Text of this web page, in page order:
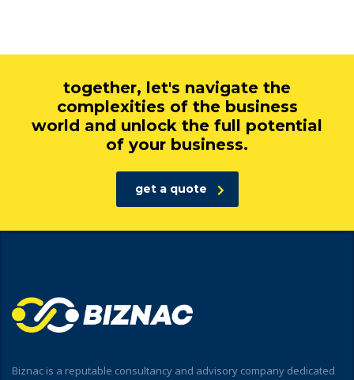
together, let's navigate the
complexities of the business
world and unlock the full potential
of your business.
get a quote
Biznac is a reputable consultancy and advisory company dedicated